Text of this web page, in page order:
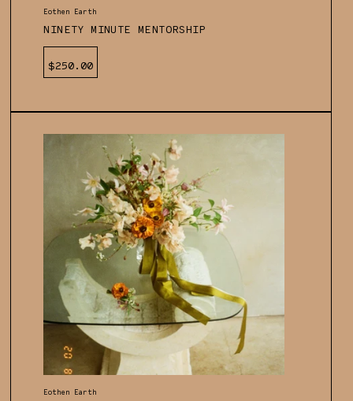
Vendor:
Eothen Earth
NINETY MINUTE MENTORSHIP
Regular
price
$250.00
Vendor:
Eothen Earth